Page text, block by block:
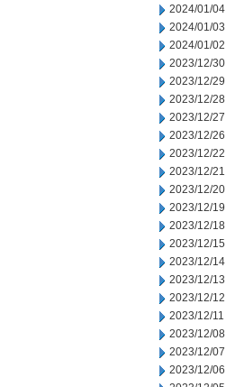
2024/01/04
2024/01/03
2024/01/02
2023/12/30
2023/12/29
2023/12/28
2023/12/27
2023/12/26
2023/12/22
2023/12/21
2023/12/20
2023/12/19
2023/12/18
2023/12/15
2023/12/14
2023/12/13
2023/12/12
2023/12/11
2023/12/08
2023/12/07
2023/12/06